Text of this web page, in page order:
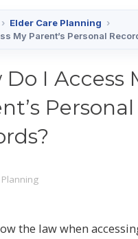
› Elder Care Planning ›
My Parent’s Personal
Do I Access
Personal
the law when